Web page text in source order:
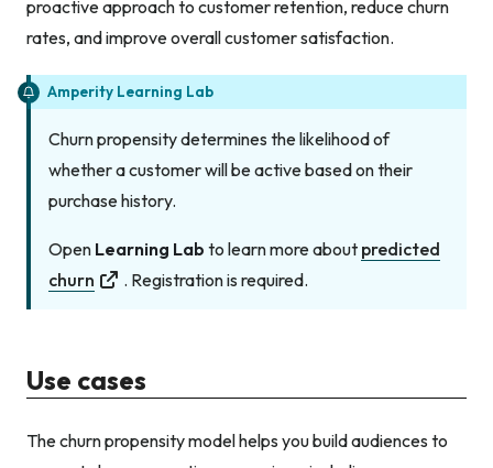
proactive approach to customer retention, reduce churn
rates, and improve overall customer satisfaction.
Amperity Learning Lab
Churn propensity determines the likelihood of
whether a customer will be active based on their
purchase history.
Open Learning Lab to learn more about predicted
churn
. Registration is required.
Use cases
The churn propensity model helps you build audiences to